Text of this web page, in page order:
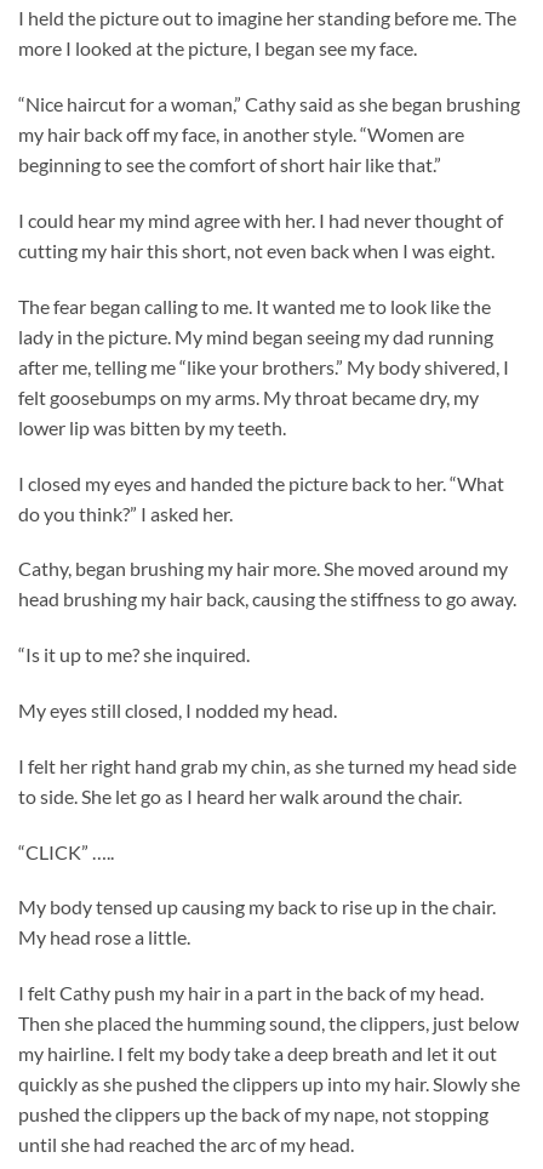
I held the picture out to imagine her standing before me. The
more I looked at the picture, I began see my face.
“Nice haircut for a woman,” Cathy said as she began brushing
my hair back off my face, in another style. “Women are
beginning to see the comfort of short hair like that.”
I could hear my mind agree with her. I had never thought of
cutting my hair this short, not even back when I was eight.
The fear began calling to me. It wanted me to look like the
lady in the picture. My mind began seeing my dad running
after me, telling me “like your brothers.” My body shivered, I
felt goosebumps on my arms. My throat became dry, my
lower lip was bitten by my teeth.
I closed my eyes and handed the picture back to her. “What
do you think?” I asked her.
Cathy, began brushing my hair more. She moved around my
head brushing my hair back, causing the stiffness to go away.
“Is it up to me? she inquired.
My eyes still closed, I nodded my head.
I felt her right hand grab my chin, as she turned my head side
to side. She let go as I heard her walk around the chair.
“CLICK” …..
My body tensed up causing my back to rise up in the chair.
My head rose a little.
I felt Cathy push my hair in a part in the back of my head.
Then she placed the humming sound, the clippers, just below
my hairline. I felt my body take a deep breath and let it out
quickly as she pushed the clippers up into my hair. Slowly she
pushed the clippers up the back of my nape, not stopping
until she had reached the arc of my head.